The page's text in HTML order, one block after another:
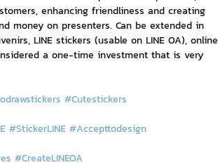
enhancing friendliness and creating
money on presenters. Can be extended in
LINE stickers (usable on LINE OA), online
a one-time investment that is very
#Cutestickers
#StickerLINE #Accepttodesign
#CreateLINEOA